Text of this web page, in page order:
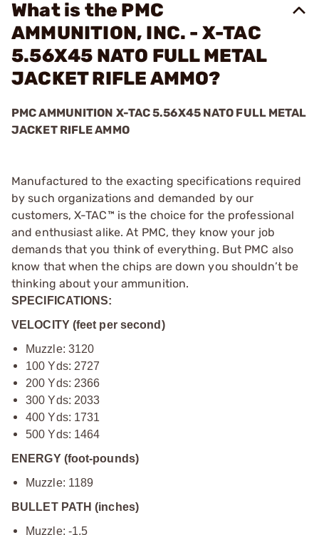
What is the PMC
AMMUNITION, INC. - X-TAC
5.56X45 NATO FULL METAL
JACKET RIFLE AMMO?
PMC AMMUNITION X-TAC 5.56X45 NATO FULL METAL
JACKET RIFLE AMMO
Manufactured to the exacting specifications required
by such organizations and demanded by our
customers, X-TAC™ is the choice for the professional
and enthusiast alike. At PMC, they know your job
demands that you think of everything. But PMC also
know that when the chips are down you shouldn’t be
thinking about your ammunition.
SPECIFICATIONS:
VELOCITY (feet per second)
Muzzle: 3120
100 Yds: 2727
200 Yds: 2366
300 Yds: 2033
400 Yds: 1731
500 Yds: 1464
ENERGY (foot-pounds)
Muzzle: 1189
BULLET PATH (inches)
Muzzle: -1.5